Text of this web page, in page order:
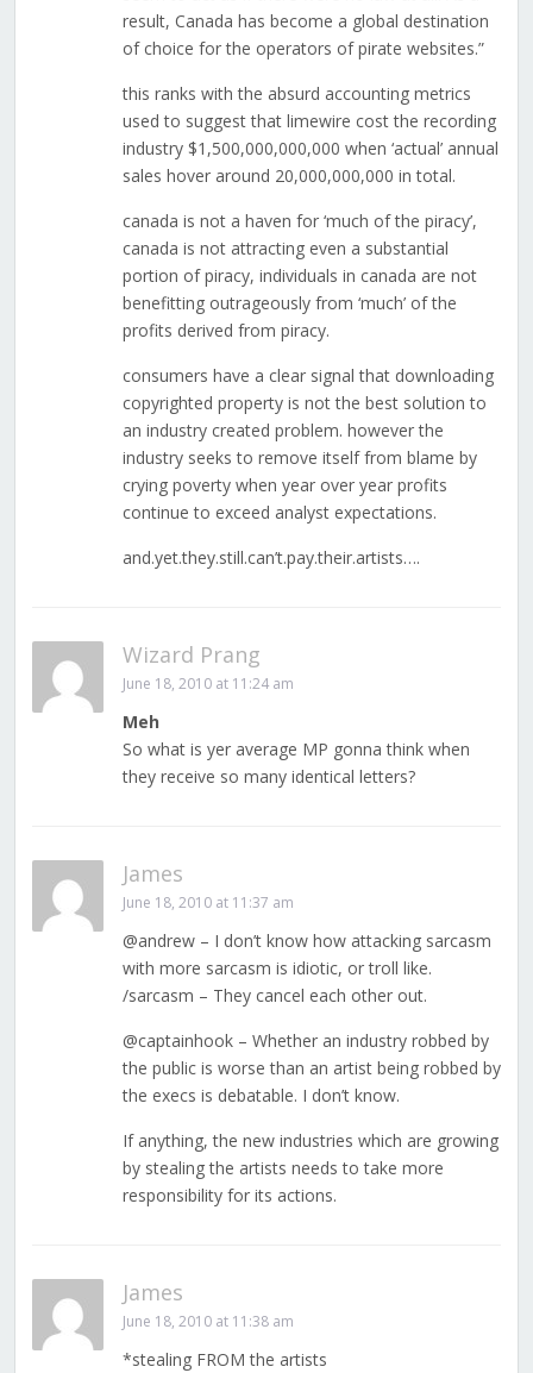
result, Canada has become a global destination
of choice for the operators of pirate websites.”
this ranks with the absurd accounting metrics
used to suggest that limewire cost the recording
industry $1,500,000,000,000 when ‘actual’ annual
sales hover around 20,000,000,000 in total.
canada is not a haven for ‘much of the piracy’,
canada is not attracting even a substantial
portion of piracy, individuals in canada are not
benefitting outrageously from ‘much’ of the
profits derived from piracy.
consumers have a clear signal that downloading
copyrighted property is not the best solution to
an industry created problem. however the
industry seeks to remove itself from blame by
crying poverty when year over year profits
continue to exceed analyst expectations.
and.yet.they.still.can’t.pay.their.artists….
Wizard Prang
June 18, 2010 at 11:24 am
Meh
So what is yer average MP gonna think when
they receive so many identical letters?
James
June 18, 2010 at 11:37 am
@andrew – I don’t know how attacking sarcasm
with more sarcasm is idiotic, or troll like.
/sarcasm – They cancel each other out.
@captainhook – Whether an industry robbed by
the public is worse than an artist being robbed by
the execs is debatable. I don’t know.
If anything, the new industries which are growing
by stealing the artists needs to take more
responsibility for its actions.
James
June 18, 2010 at 11:38 am
*stealing FROM the artists